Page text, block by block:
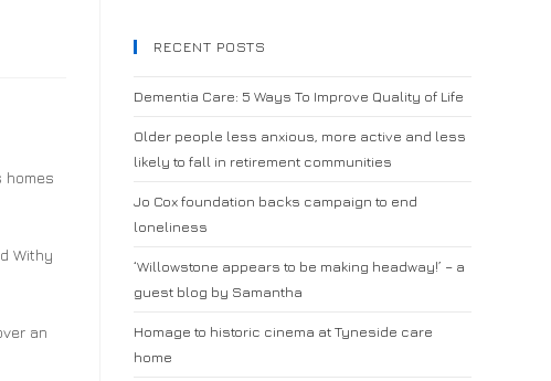
homes
Withy
an
RECENT POSTS
Dementia Care: 5 Ways To Improve Quality of Life
Older people less anxious, more active and less
likely to fall in retirement communities
Jo Cox foundation backs campaign to end
loneliness
‘Willowstone appears to be making headway!’ – a
guest blog by Samantha
Homage to historic cinema at Tyneside care
home